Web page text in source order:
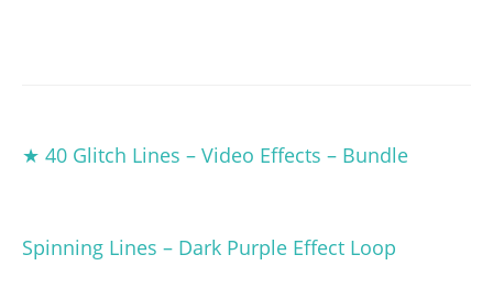
★ 40 Glitch Lines – Video Effects – Bundle
Spinning Lines – Dark Purple Effect Loop